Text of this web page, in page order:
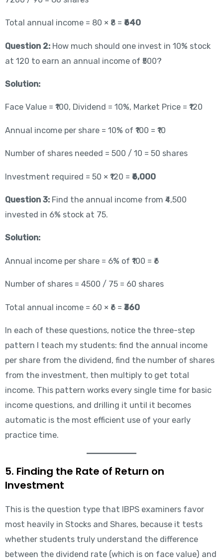
Total annual income = 80 × ₹8 = ₹640
Question 2:How much should one invest in 10% stock
at 120 to earn an annual income of ₹500?
Solution:
Face Value = ₹100, Dividend = 10%, Market Price = ₹120
Annual income per share = 10% of ₹100 = ₹10
Number of shares needed = 500 / 10 = 50 shares
Investment required = 50 × ₹120 = ₹6,000
Question 3:Find the annual income from ₹4,500
invested in 6% stock at 75.
Solution:
Annual income per share = 6% of ₹100 = ₹6
Number of shares = 4500 / 75 = 60 shares
Total annual income = 60 × ₹6 = ₹360
In each of these questions, notice the three-step
pattern I teach my students: find the annual income
per share from the dividend, find the number of shares
from the investment, then multiply to get total
income. This pattern works every single time for basic
income questions, and drilling it until it becomes
automatic is the most efficient use of your early
practice time.
5. Finding the Rate of Return on
Investment
This is the question type that IBPS examiners favor
most heavily in Stocks and Shares, because it tests
whether students truly understand the difference
between the dividend rate (which is on face value) and